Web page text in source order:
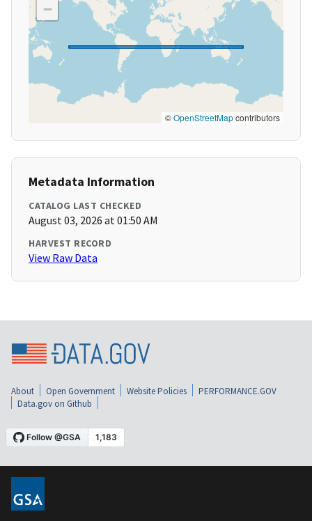
−
©OpenStreetMapcontributors
Metadata Information
CATALOG LAST CHECKED
August 03, 2026 at 01:50 AM
HARVEST RECORD
View Raw Data
About Open Government Website Policies
PERFORMANCE.GOV
Data.gov on Github